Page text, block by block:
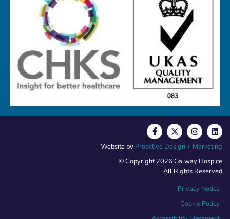
© Copyright 2026 Galway Hospice
All Rights Reserved
Privacy Notice
Cookie Policy
Website by Proactive Design + Marketing